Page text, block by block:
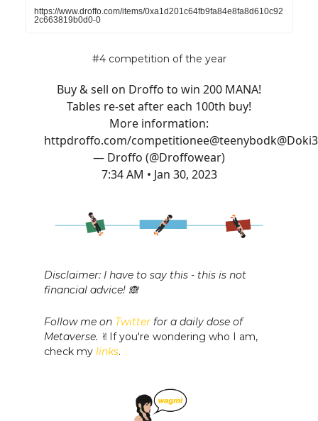
https://www.droffo.com/items/0xa1d201c64fb9fa84e8fa8d610c92
2c663819b0d0-0
#4 competition of the year
Buy & sell on Droffo to win 200 MANA!
Tables re-set after each 100th buy!
More information:
httpdroffo.com/competitionee@teenybodk
— Droffo (@Droffowear)
7:34 AM • Jan 30, 2023
Disclaimer: I have to say this - this is not
financial advice! 🙈
Follow me on Twitter for a daily dose of
Metaverse. ✌️If you're wondering who I am,
check my links.